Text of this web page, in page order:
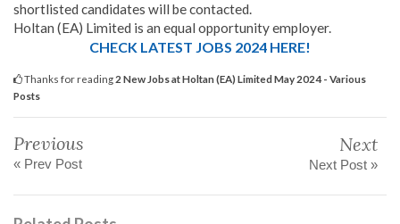
shortlisted candidates will be contacted.
Holtan (EA) Limited is an equal opportunity employer.
CHECK LATEST JOBS 2024 HERE!
Thanks for reading 2 New Jobs at Holtan (EA) Limited May 2024 - Various
Posts
Previous
« Prev Post
Next
Next Post »